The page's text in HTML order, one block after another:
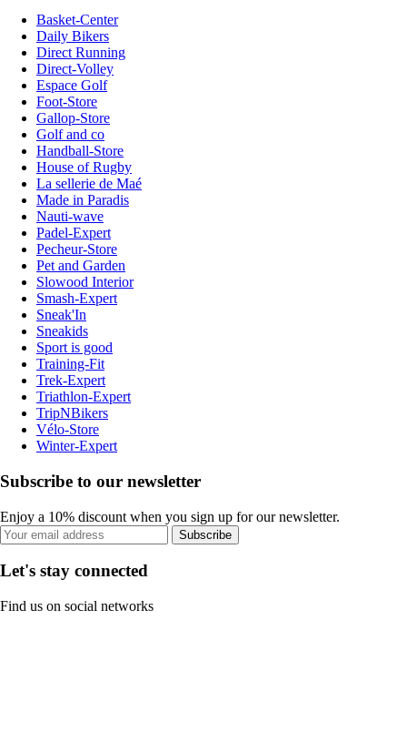
Basket-Center
Daily Bikers
Direct Running
Direct-Volley
Espace Golf
Foot-Store
Gallop-Store
Golf and co
Handball-Store
House of Rugby
La sellerie de Maé
Made in Paradis
Nauti-wave
Padel-Expert
Pecheur-Store
Pet and Garden
Slowood Interior
Smash-Expert
Sneak'In
Sneakids
Sport is good
Training-Fit
Trek-Expert
Triathlon-Expert
TripNBikers
Vélo-Store
Winter-Expert
Subscribe to our newsletter
Enjoy a 10% discount when you sign up for our newsletter.
Subscribe
Let's stay connected
Find us on social networks